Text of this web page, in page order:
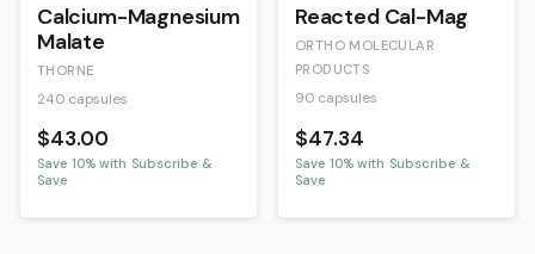
Calcium-Magnesium
Malate
THORNE
240 capsules
$43.00
Save 10% with Subscribe &
Save
Reacted Cal-Mag
ORTHO MOLECULAR
PRODUCTS
90 capsules
$47.34
Save 10% with Subscribe &
Save